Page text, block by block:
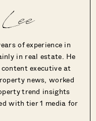
of experience in
in real estate. He
executive at
news, worked
trend insights
with tier 1 media for